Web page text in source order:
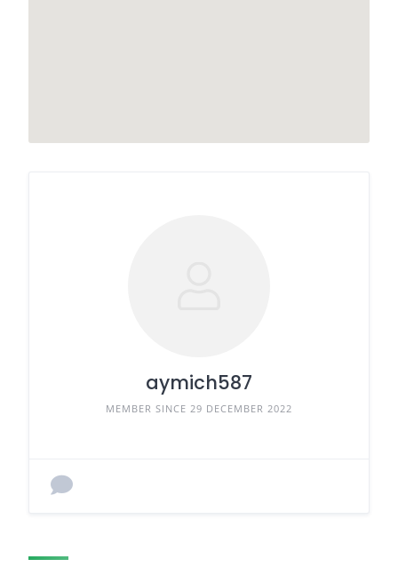
aymich587
MEMBER SINCE 29 DECEMBER 2022